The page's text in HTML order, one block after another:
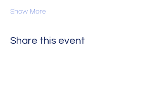
Show More
Share this event